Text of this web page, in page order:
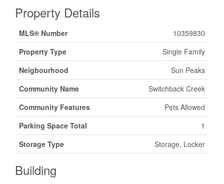
Property Details
MLS® Number
10359830
Property Type
Single Family
Neigbourhood
Sun Peaks
Community Name
Switchback Creek
Community Features
Pets Allowed
Parking Space Total
1
Storage Type
Storage, Locker
Building